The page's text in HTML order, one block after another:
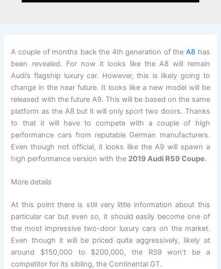
A couple of months back the 4th generation of the A8 has
been revealed. For now it looks like the A8 will remain
Audi’s flagship luxury car. However, this is likely going to
change in the near future. It looks like a new model will be
released with the future A9. This will be based on the same
platform as the A8 but it will only sport two doors. Thanks
to that it will have to compete with a couple of high
performance cars from reputable German manufacturers.
Even though not official, it looks like the A9 will spawn a
high performance version with the 2019 Audi RS9 Coupe.
More details
At this point there is still very little information about this
particular car but even so, it should easily become one of
the most impressive two-door luxury cars on the market.
Even though it will be priced quite aggressively, likely at
around $150,000 to $200,000, the RS9 won’t be a
competitor for its sibling, the Continental GT.